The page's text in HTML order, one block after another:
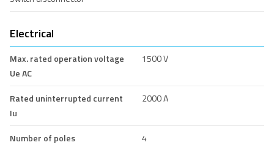
Electrical
Max. rated operation voltage
Ue AC
1500 V
Rated uninterrupted current
Iu
2000 A
Number of poles
4